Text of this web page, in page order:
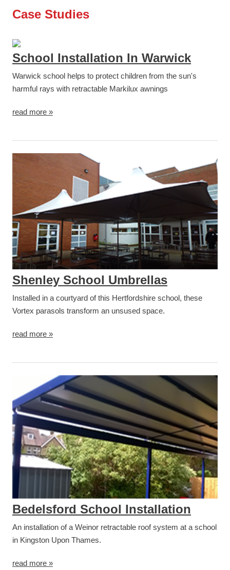
Case Studies
School Installation In Warwick
Warwick school helps to protect children from the sun's
harmful rays with retractable Markilux awnings
read more »
Shenley School Umbrellas
Installed in a courtyard of this Hertfordshire school, these
Vortex parasols transform an unsused space.
read more »
Bedelsford School Installation
An installation of a Weinor retractable roof system at a school
in Kingston Upon Thames.
read more »